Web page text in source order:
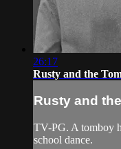
26:17
Rusty and the
Rusty and
TV-PG. A tomboy
school dance.